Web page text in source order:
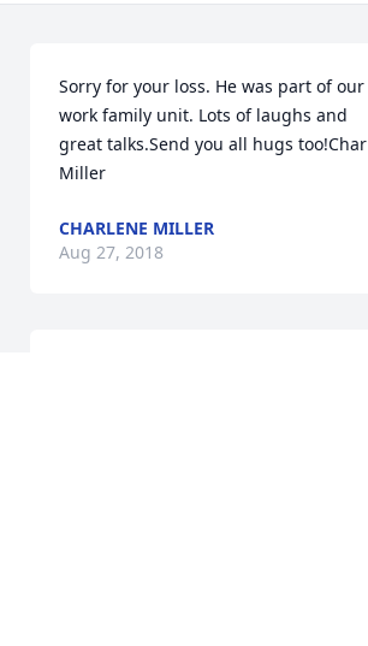
Sorry for your loss. He was part of our
work family unit. Lots of laughs and
great talks.Send you all hugs too!Char
Miller
CHARLENE MILLER
Aug 27, 2018